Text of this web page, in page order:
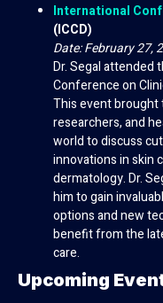
International
(ICCD)
Date: February 27,
Dr. Segal attended
Conference on
This event
researchers, and
world to discuss
innovations in skin
dermatology. Dr.
him to gain
options and new
benefit from the
care.
Upcoming